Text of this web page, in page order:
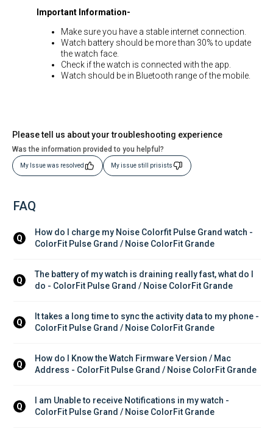
Important Information-
Make sure you have a stable internet connection.
Watch battery should be more than 30% to update
the watch face.
Check if the watch is connected with the app.
Watch should be in Bluetooth range of the mobile.
Please tell us about your troubleshooting experience
Was the information provided to you helpful?
My Issue was resolved My issue still prisists
FAQ
Q
How do I charge my Noise Colorfit Pulse Grand watch -
ColorFit Pulse Grand / Noise ColorFit Grande
Q
The battery of my watch is draining really fast, what do I
do - ColorFit Pulse Grand / Noise ColorFit Grande
Q
It takes a long time to sync the activity data to my phone -
ColorFit Pulse Grand / Noise ColorFit Grande
Q
How do I Know the Watch Firmware Version / Mac
Address - ColorFit Pulse Grand / Noise ColorFit Grande
Q
I am Unable to receive Notifications in my watch -
ColorFit Pulse Grand / Noise ColorFit Grande